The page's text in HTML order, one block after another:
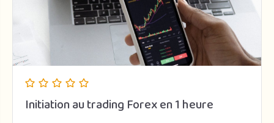
Initiation au trading Forex en 1 heure